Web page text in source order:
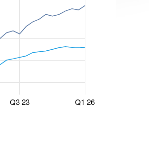
Q3 23 Q1 26